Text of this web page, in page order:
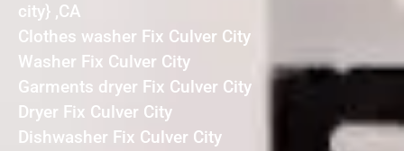
city} ,CA
Clothes washer Fix Culver City
Washer Fix Culver City
Garments dryer Fix Culver City
Dryer Fix Culver City
Dishwasher Fix Culver City